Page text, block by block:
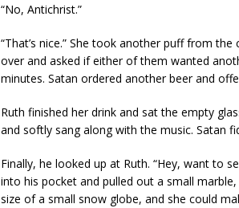
“No, Antichrist.”
“That’s nice.” She took another puff from
over and asked if either of them wanted
minutes. Satan ordered another beer and
Ruth finished her drink and sat the empty
and softly sang along with the music. Satan
Finally, he looked up at Ruth. “Hey, want to
into his pocket and pulled out a small
size of a small snow globe, and she could